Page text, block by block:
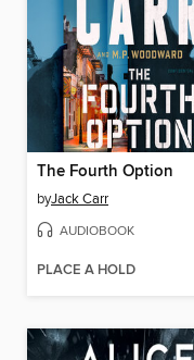
The Fourth Option
byJack Carr
AUDIOBOOK
PLACE A HOLD